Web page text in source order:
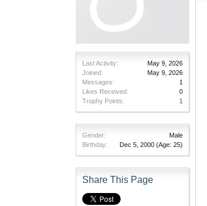
Last Activity:
May 9, 2026
Joined:
May 9, 2026
Messages:
1
Likes Received:
0
Trophy Points:
1
Gender:
Male
Birthday:
Dec 5, 2000 (Age: 25)
Share This Page